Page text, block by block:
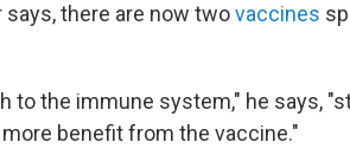
there are now twovaccines
to the immune system," he says,
benefit from the vaccine."